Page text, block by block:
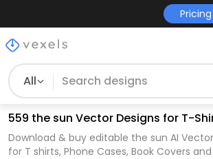
Pricing
All
559 the sun Vector Designs for T-
Download & buy editable the sun AI
for T shirts, Phone Cases, Book Covers